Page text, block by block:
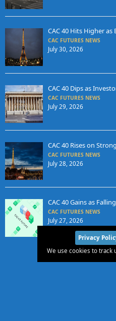
CAC 40 Hits Higher
CAC FUTURES NEWS
July 30, 2026
CAC 40 Dips as
CAC FUTURES NEWS
July 29, 2026
CAC 40 Rises on
CAC FUTURES NEWS
July 28, 2026
CAC 40 Gains as
CAC FUTURES NEWS
July 27, 2026
Privacy
We use cookies to track